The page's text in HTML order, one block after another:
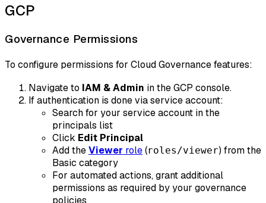
GCP
Governance Permissions
To configure permissions for Cloud Governance features:
Navigate to IAM & Admin in the GCP console.
If authentication is done via service account:
Search for your service account in the
principals list
Click Edit Principal
Add theViewer role(roles/viewer) from the
Basic category
For automated actions, grant additional
permissions as required by your governance
policies